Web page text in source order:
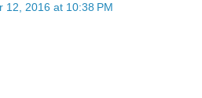
12, 2016 at 10:38 PM